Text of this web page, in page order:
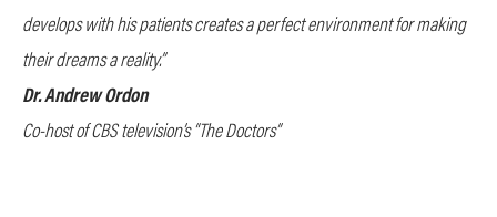
develops with his patients creates a perfect environment for making
their dreams a reality.”
Dr. Andrew Ordon
Co-host of CBS television’s “The Doctors”